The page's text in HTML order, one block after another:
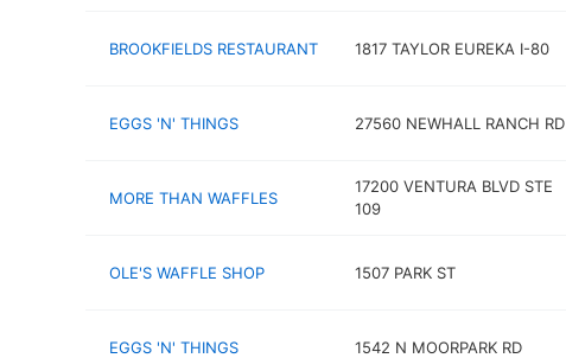
BROOKFIELDS RESTAURANT 1817 TAYLOR EUREKA I-80
EGGS 'N' THINGS 27560 NEWHALL RANCH RD
MORE THAN WAFFLES
17200 VENTURA BLVD STE
109
OLE'S WAFFLE SHOP 1507 PARK ST
EGGS 'N' THINGS 1542 N MOORPARK RD